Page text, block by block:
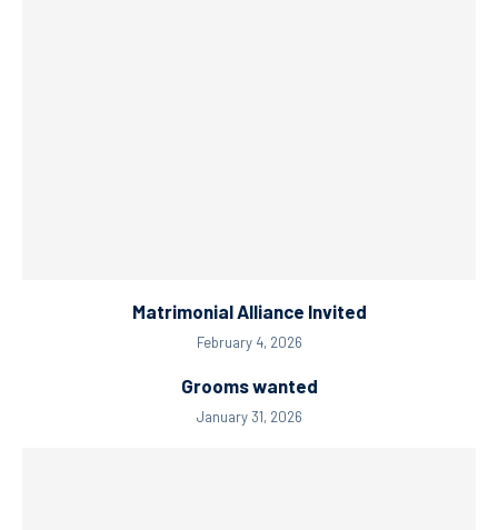
Matrimonial Alliance Invited
February 4, 2026
Grooms wanted
January 31, 2026